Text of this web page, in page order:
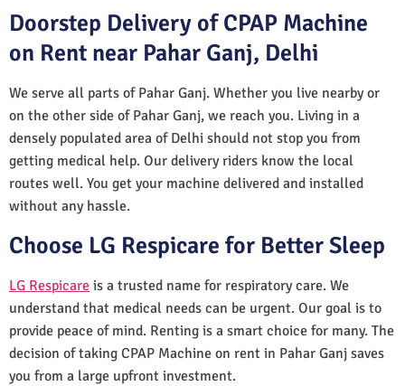
Doorstep Delivery of CPAP Machine
on Rent near Pahar Ganj, Delhi
We serve all parts of Pahar Ganj. Whether you live nearby or
on the other side of Pahar Ganj, we reach you. Living in a
densely populated area of Delhi should not stop you from
getting medical help. Our delivery riders know the local
routes well. You get your machine delivered and installed
without any hassle.
Choose LG Respicare for Better Sleep
LG Respicare is a trusted name for respiratory care. We
understand that medical needs can be urgent. Our goal is to
provide peace of mind. Renting is a smart choice for many. The
decision of taking CPAP Machine on rent in Pahar Ganj saves
you from a large upfront investment.